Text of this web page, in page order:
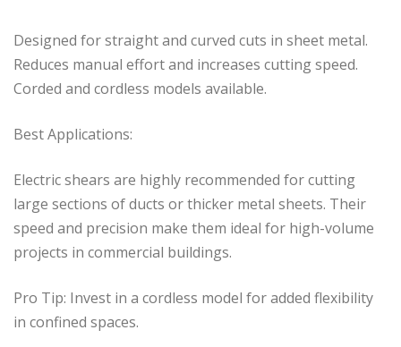
Designed for straight and curved cuts in sheet metal.
Reduces manual effort and increases cutting speed.
Corded and cordless models available.
Best Applications:
Electric shears are highly recommended for cutting
large sections of ducts or thicker metal sheets. Their
speed and precision make them ideal for high-volume
projects in commercial buildings.
Pro Tip: Invest in a cordless model for added flexibility
in confined spaces.